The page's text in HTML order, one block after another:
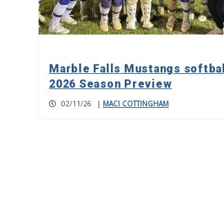
Marble Falls Mustangs softball
2026 Season Preview
02/11/26 | MACI COTTINGHAM